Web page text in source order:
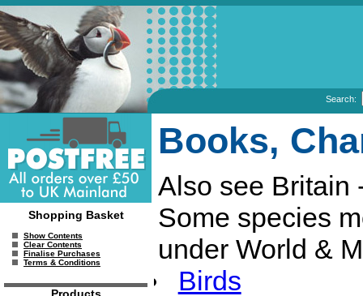
Search:
Shopping Basket
Show Contents
Clear Contents
Finalise Purchases
Terms & Conditions
Books,
Also see Britain
Some species
under World &
Birds